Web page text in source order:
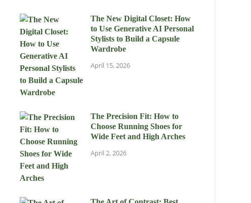
The New Digital Closet: How
to Use Generative AI Personal
Stylists to Build a Capsule
Wardrobe
April 15, 2026
The Precision Fit: How to
Choose Running Shoes for
Wide Feet and High Arches
April 2, 2026